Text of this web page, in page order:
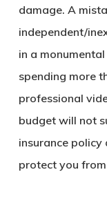
damage. A
independent/
in a
spending more
professional
budget will not
insurance policy
protect you